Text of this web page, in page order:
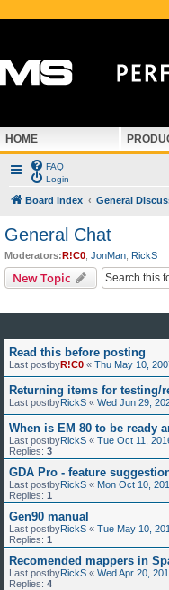
HOME
FAQ
Login
Board index General
General Chat
Moderators:R!C0 JonMan RickS
New Topic
Read this before posting
Last postbyR!C0 « Thu May 10,
Returning items for testing/
Last postbyRickS « Wed Jun 29,
When is EM 80 to be ready
Last postbyRickS « Tue Oct 11,
Replies: 3
GDA Pro - feature
Last postbyRickS « Mon Oct 10,
Replies: 1
Gen90 manual
Last postbyRickS « Tue May 10,
Replies: 1
Recomended mappers in
Last postbyRickS « Wed Apr 20,
Replies: 4